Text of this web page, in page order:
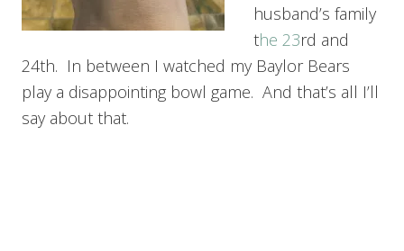
husband’s family
the 23rd and
24th. In between I watched my Baylor Bears
play a disappointing bowl game. And that’s all I’ll
say about that.